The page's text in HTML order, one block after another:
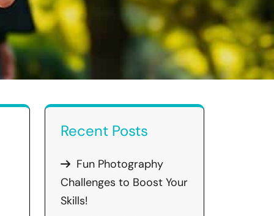
Recent Posts
Fun Photography
Challenges to Boost Your
Skills!